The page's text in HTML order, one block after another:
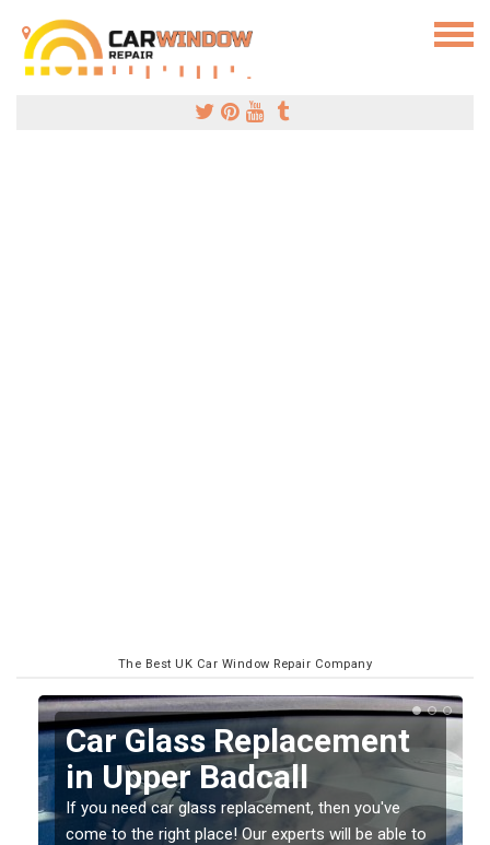
The Best UK Car Window Repair Company
Replacing your Window
Screen in Upper Badcall
If you have damaged your vehicle window, then this
should be fixed as soon as possible to prevent the